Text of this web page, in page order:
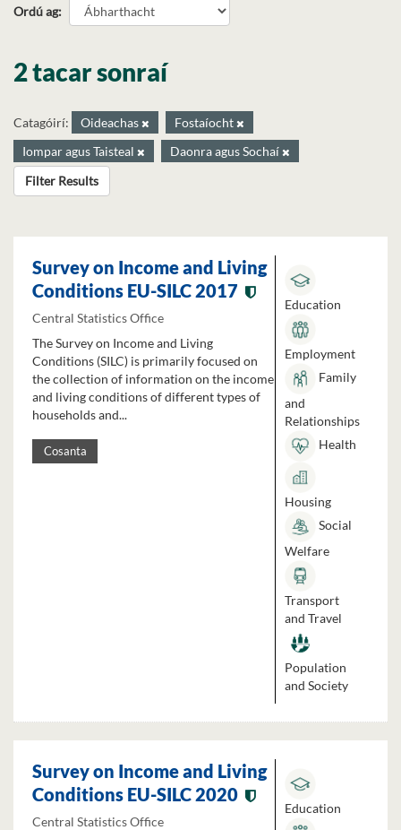
Ordú ag
2 tacar sonraí
Catagóirí: Oideachas
Fostaíocht
Iompar agus Taisteal
Daonra agus Sochaí
Filter Results
Survey on Income and Living
Conditions EU-SILC 2017
Central Statistics Office
The Survey on Income and Living
Conditions (SILC) is primarily focused on
the collection of information on the income
and living conditions of different types of
households and...
Cosanta
Education
Employment
Family
and
Relationships
Health
Housing
Social
Welfare
Transport
and Travel
Population
and Society
Survey on Income and Living
Conditions EU-SILC 2020
Central Statistics Office
Education